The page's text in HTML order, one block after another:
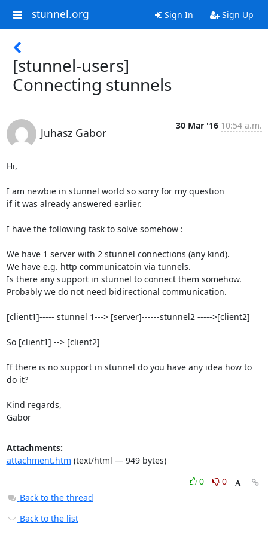
stunnel.org Sign In Sign Up
[stunnel-users]
Connecting stunnels
Juhasz Gabor
30 Mar '16 10:54 a.m.
Hi,
I am newbie in stunnel world so sorry for my question
if it was already answered earlier.
I have the following task to solve somehow :
We have 1 server with 2 stunnel connections (any kind).
We have e.g. http communicatoin via tunnels.
Is there any support in stunnel to connect them somehow.
Probably we do not need bidirectional communication.
[client1]----- stunnel 1---> [server]------stunnel2 ----->[client2]
So [client1] --> [client2]
If there is no support in stunnel do you have any idea how to
do it?
Kind regards,
Gabor
Attachments:
attachment.htm (text/html — 949 bytes)
0
0
Back to the thread
Back to the list